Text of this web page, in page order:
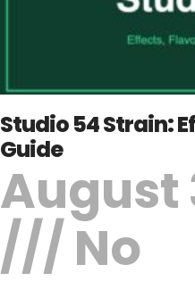
Studio 54 Strain:
Guide
August
No